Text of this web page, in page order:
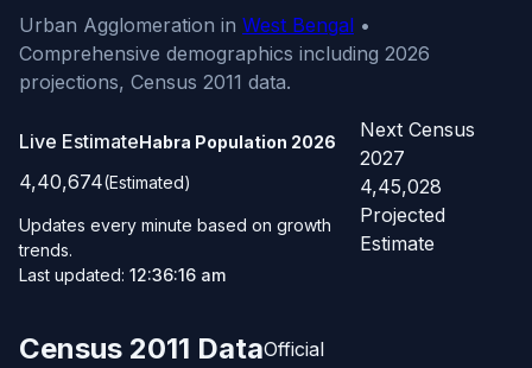
Urban Agglomeration in West Bengal •
Comprehensive demographics including 2026
projections, Census 2011 data.
Live EstimateHabra Population 2026
4,40,674(Estimated)
Updates every minute based on growth
trends.
Last updated: 12:36:16 am
Next Census
2027
4,45,028
Projected
Estimate
Census 2011 DataOfficial